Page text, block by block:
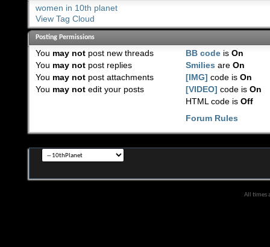
women in 10th planet
View Tag Cloud
Posting Permissions
You may notpost new threads
You may notpost replies
You may notpost attachments
You may notedit your posts
BB code isOn
Smilies areOn
[IMG] code isOn
[VIDEO] code isOn
HTML code isOff
Forum Rules
All times